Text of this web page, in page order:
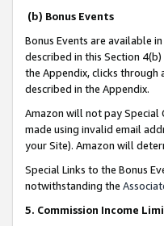
(b) Bonus Events
Bonus Events are available
described in this Section
the Appendix, clicks through
described in the Appendix.
Amazon will not pay Special
made using invalid email
your Site). Amazon will
Special Links to the Bonus
notwithstanding the
5. Commission Income